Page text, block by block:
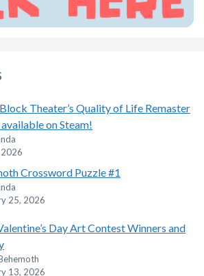
Theater’s Quality of Life Remaster
on Steam!
Crossword Puzzle #1
25, 2026
Day Art Contest Winners and
13, 2026